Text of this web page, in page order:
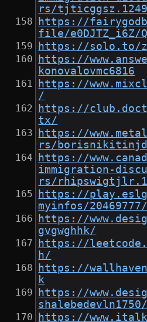
rs/
https://
file/e0DJTZ_i6Z/
https://solo.to/
https://
konovalovmc6816
https://
/
https://
tx/
https://
rs/
https://
immigration-
rs/
https://
myinfos/20469777/
https://
gvgwghhk/
https://
h/
https://
k
https://
shalebedevln1750/
https://